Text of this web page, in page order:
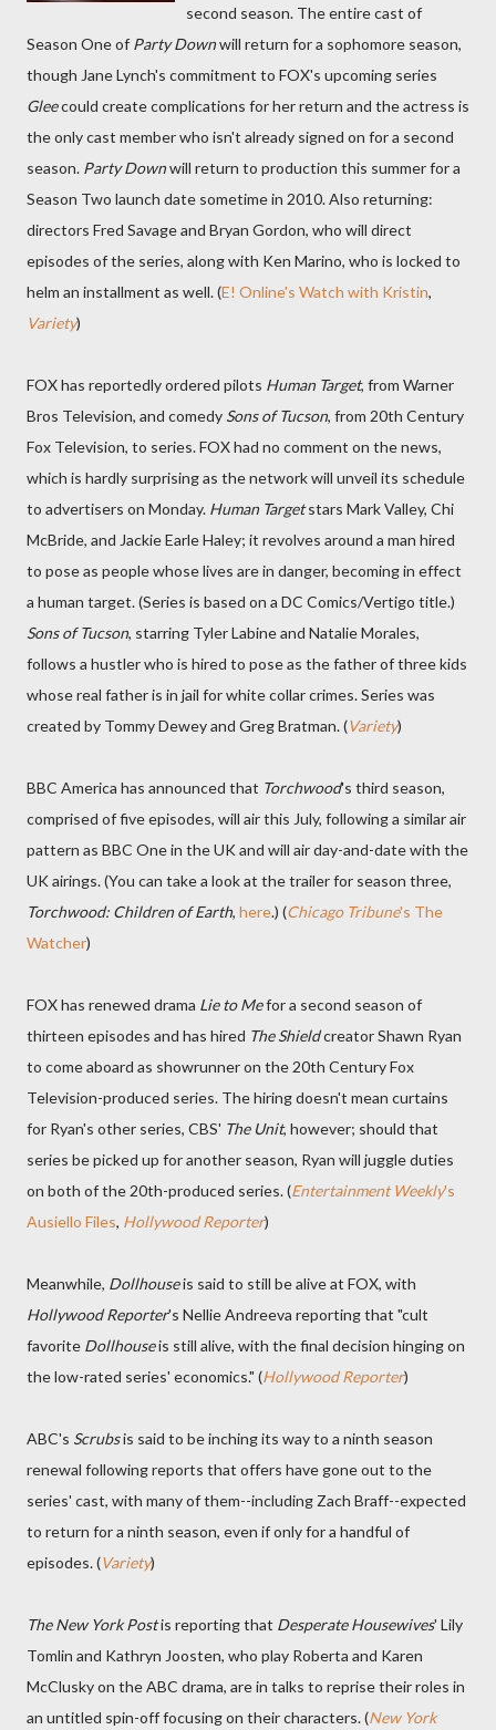
second season. The entire cast of
Season One of Party Downwill return for a sophomore season,
though Jane Lynch's commitment to FOX's upcoming series
Gleecould create complications for her return and the actress is
the only cast member who isn't already signed on for a second
season. Party Downwill return to production this summer for a
Season Two launch date sometime in 2010. Also returning:
directors Fred Savage and Bryan Gordon, who will direct
episodes of the series, along with Ken Marino, who is locked to
helm an installment as well. (E! Online's Watch with Kristin,
Variety)
FOX has reportedly ordered pilots Human Target, from Warner
Bros Television, and comedy Sons of Tucson, from 20th Century
Fox Television, to series. FOX had no comment on the news,
which is hardly surprising as the network will unveil its schedule
to advertisers on Monday. Human Targetstars Mark Valley, Chi
McBride, and Jackie Earle Haley; it revolves around a man hired
to pose as people whose lives are in danger, becoming in effect
a human target. (Series is based on a DC Comics/Vertigo title.)
Sons of Tucson, starring Tyler Labine and Natalie Morales,
follows a hustler who is hired to pose as the father of three kids
whose real father is in jail for white collar crimes. Series was
created by Tommy Dewey and Greg Bratman. (Variety)
BBC America has announced that Torchwood's third season,
comprised of five episodes, will air this July, following a similar air
pattern as BBC One in the UK and will air day-and-date with the
UK airings. (You can take a look at the trailer for season three,
Torchwood: Children of Earth, here.) (Chicago Tribune's The
Watcher)
FOX has renewed drama Lie to Mefor a second season of
thirteen episodes and has hired The Shieldcreator Shawn Ryan
to come aboard as showrunner on the 20th Century Fox
Television-produced series. The hiring doesn't mean curtains
for Ryan's other series, CBS' The Unit, however; should that
series be picked up for another season, Ryan will juggle duties
on both of the 20th-produced series. (Entertainment Weekly's
Ausiello Files, Hollywood Reporter)
Meanwhile, Dollhouseis said to still be alive at FOX, with
Hollywood Reporter's Nellie Andreeva reporting that "cult
favorite Dollhouseis still alive, with the final decision hinging on
the low-rated series' economics." (Hollywood Reporter)
ABC's Scrubsis said to be inching its way to a ninth season
renewal following reports that offers have gone out to the
series' cast, with many of them--including Zach Braff--expected
to return for a ninth season, even if only for a handful of
episodes. (Variety)
The New York Postis reporting that Desperate Housewives' Lily
Tomlin and Kathryn Joosten, who play Roberta and Karen
McClusky on the ABC drama, are in talks to reprise their roles in
an untitled spin-off focusing on their characters. (New York